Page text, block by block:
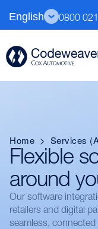
English 0800
Home > Services
Flexible
around
Our software
retailers and digital
seamless,